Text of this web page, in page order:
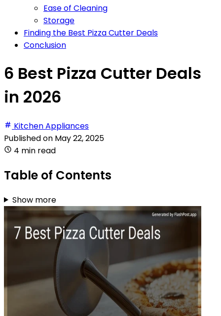
Ease of Cleaning
Storage
Finding the Best Pizza Cutter Deals
Conclusion
6 Best Pizza Cutter Deals
in 2026
Kitchen Appliances
Published on May 22, 2025
4 min read
Table of Contents
Show more